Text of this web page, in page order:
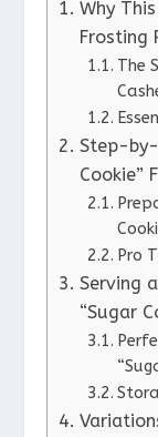
Why
Frosting
The
Step-by-
Cookie”
Pro
Serving
“Sugar